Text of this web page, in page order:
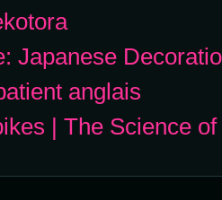
Japanese
anglais
| The Science